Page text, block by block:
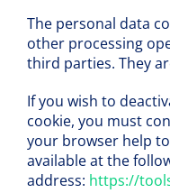
The personal data
other processing
third parties. They
If you wish to
cookie, you must
your browser help
available at the
address: https://